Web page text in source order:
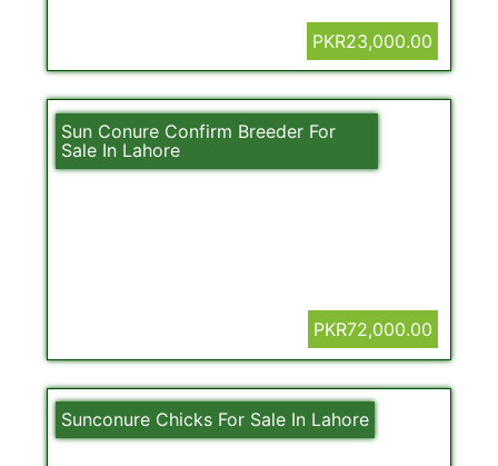
PKR23,000.00
Sun Conure Confirm Breeder For
Sale In Lahore
PKR72,000.00
Sunconure Chicks For Sale In Lahore